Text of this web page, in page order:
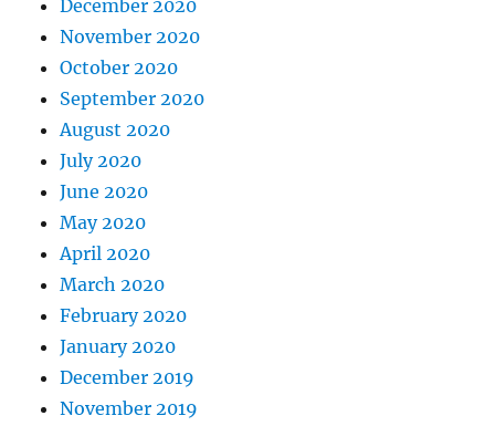
December 2020
November 2020
October 2020
September 2020
August 2020
July 2020
June 2020
May 2020
April 2020
March 2020
February 2020
January 2020
December 2019
November 2019